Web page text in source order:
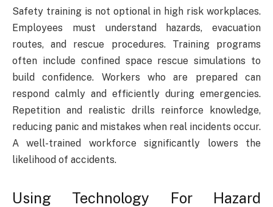
Safety training is not optional in high risk workplaces.
Employees must understand hazards, evacuation
routes, and rescue procedures. Training programs
often include confined space rescue simulations to
build confidence. Workers who are prepared can
respond calmly and efficiently during emergencies.
Repetition and realistic drills reinforce knowledge,
reducing panic and mistakes when real incidents occur.
A well-trained workforce significantly lowers the
likelihood of accidents.
Using Technology For Hazard